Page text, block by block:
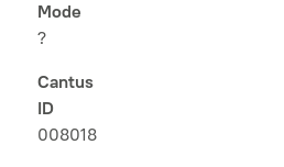
Mode
?
Cantus
ID
008018